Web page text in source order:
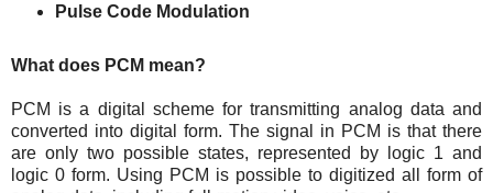
Pulse Code Modulation
What does PCM mean?
PCM is a digital scheme for transmitting analog data and
converted into digital form. The signal in PCM is that there
are only two possible states, represented by logic 1 and
logic 0 form. Using PCM is possible to digitized all form of